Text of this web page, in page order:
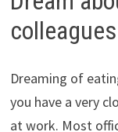
colleagues
Dreaming of
you have a very
at work. Most